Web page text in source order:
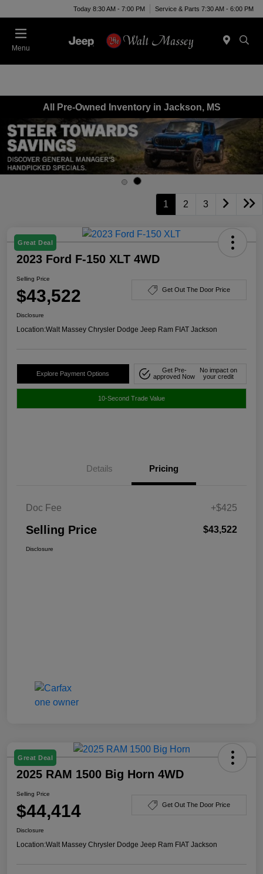
Today 8:30 AM - 7:00 PM Service & Parts 7:30 AM - 6:00 PM
Menu
All Pre-Owned Inventory in Jackson, MS
1 2 3
Great Deal
2023 Ford F-150 XLT 4WD
Selling Price
$43,522 Get Out The Door Price
Disclosure
Location:Walt Massey Chrysler Dodge Jeep Ram FIAT Jackson
Explore Payment Options
Get Pre-
approved Now
No impact on
your credit
10-Second Trade Value
Details Pricing
Doc Fee +$425
Selling Price $43,522
Disclosure
Great Deal
2025 RAM 1500 Big Horn 4WD
Selling Price
$44,414 Get Out The Door Price
Disclosure
Location:Walt Massey Chrysler Dodge Jeep Ram FIAT Jackson